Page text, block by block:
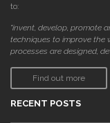
to:
"invent, develop, promote
techniques to improve the
processes are designed,
Find out more
RECENT POSTS